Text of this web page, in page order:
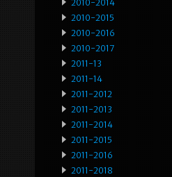
2010-2014
2010-2015
2010-2016
2010-2017
2011-13
2011-14
2011-2012
2011-2013
2011-2014
2011-2015
2011-2016
2011-2018